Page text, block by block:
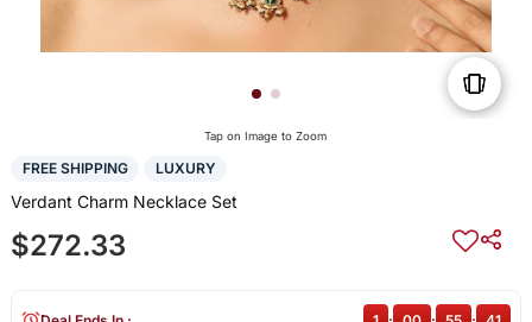
Tap on Image to Zoom
FREE SHIPPING LUXURY
Verdant Charm Necklace Set
$272.33